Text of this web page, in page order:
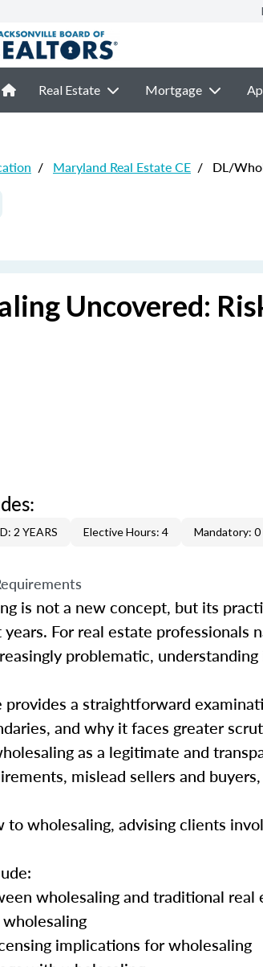
Real Estate Mortgage
/ Maryland Real Estate CE / DL/
Uncovered:
2 YEARS Elective Hours: 4 Mandatory: 0
is not a new concept, but its
For real estate professionals
problematic,
a straightforward
and why it faces greater
as a legitimate and
mislead sellers and
wholesaling, advising clients
wholesaling and traditional real
implications for wholesaling